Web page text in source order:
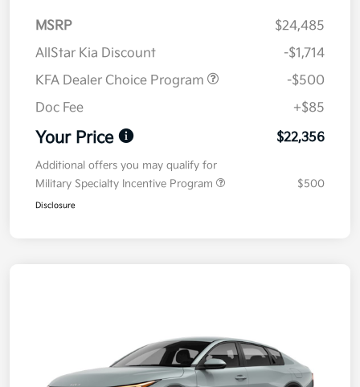
MSRP
$24,485
AllStar Kia Discount
-$1,714
KFA Dealer Choice Program
-$500
Doc Fee
+$85
Your Price $22,356
Additional offers you may qualify for
Military Specialty Incentive Program
$500
Disclosure